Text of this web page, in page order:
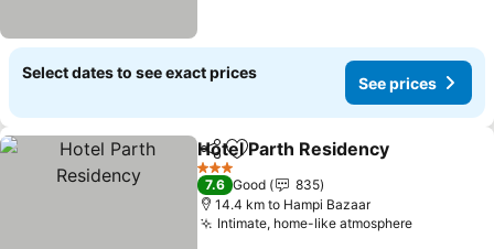
Select dates to see exact prices
See prices
ShareAdd to favorites
Hotel Parth Residency
3 Stars
7.6 Good
835
14.4 km to Hampi Bazaar
Intimate, home-like atmosphere